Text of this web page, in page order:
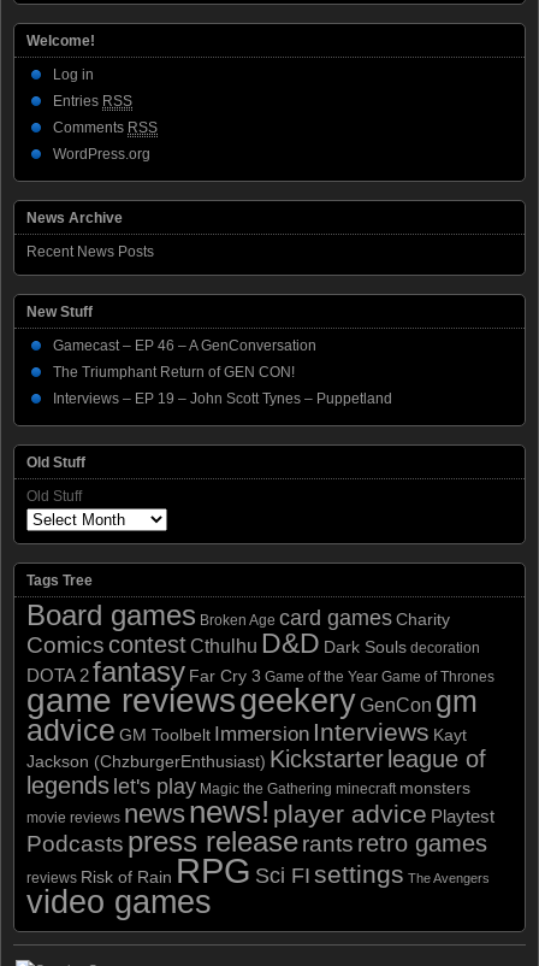
Welcome!
Log in
Entries RSS
Comments RSS
WordPress.org
News Archive
Recent News Posts
New Stuff
Gamecast – EP 46 – A GenConversation
The Triumphant Return of GEN CON!
Interviews – EP 19 – John Scott Tynes – Puppetland
Old Stuff
Old Stuff
Tags Tree
Board games Broken Age card games Charity
Comics contestCthulhu D&D Dark Souls decoration
DOTA 2fantasy Far Cry 3 Game of the Year Game of Thrones
game reviewsgeekeryGenCon gm
advice GM Toolbelt Immersion Interviews Kayt
Jackson (ChzburgerEnthusiast) Kickstarter league of
legends let's play Magic the Gathering minecraft monsters
movie reviews newsnews! player advice Playtest
Podcasts press releaserants retro games
reviews Risk of Rain RPG Sci FI settings The Avengers
video games